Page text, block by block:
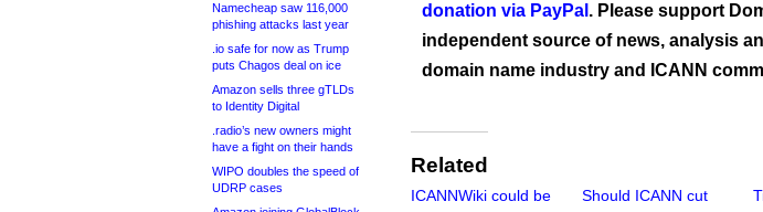
Namecheap saw 116,000
phishing attacks last year
.io safe for now as Trump
puts Chagos deal on ice
Amazon sells three gTLDs
to Identity Digital
.radio’s new owners might
have a fight on their hands
WIPO doubles the speed of
UDRP cases
donation via PayPal . Please support
independent source of news, analysis
domain name industry and ICANN
Related
ICANNWiki could be
Should ICANN cut